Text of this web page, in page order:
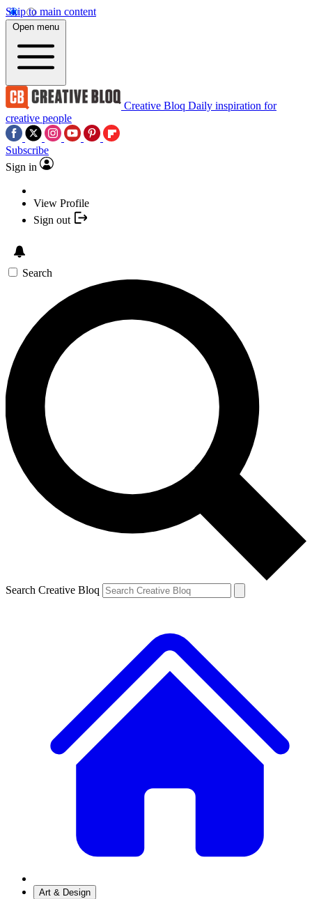
Skip to main content
Open menu
Creative Bloq Daily inspiration for
creative people
Subscribe
Sign in
View Profile
Sign out
Search
Search Creative Bloq
Art & Design